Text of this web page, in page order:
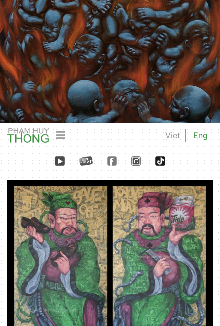
Viet Eng